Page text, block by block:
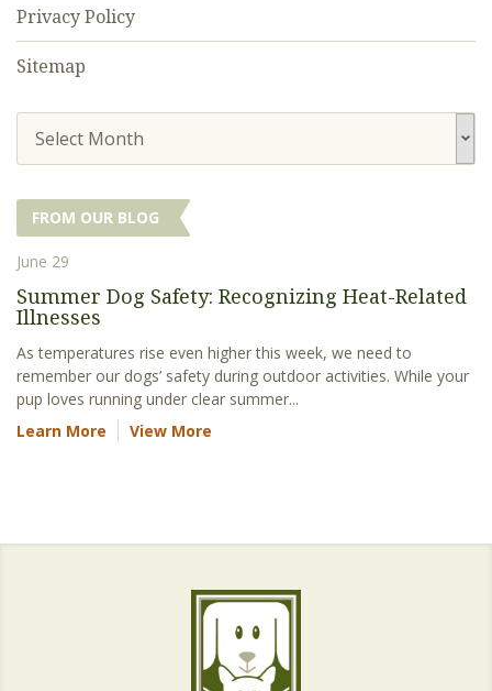
Privacy Policy
Sitemap
Select Month
FROM OUR BLOG
June 29
Summer Dog Safety: Recognizing Heat-Related
Illnesses
As temperatures rise even higher this week, we need to
remember our dogs’ safety during outdoor activities. While your
pup loves running under clear summer...
Learn More
View More